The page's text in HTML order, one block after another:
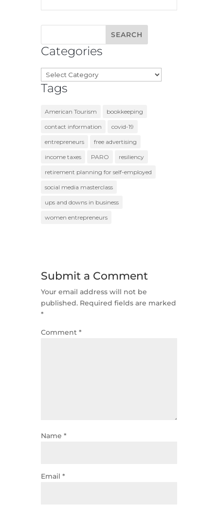
Categories
Categories
Tags
American Tourism bookkeeping
contact information covid-19
entrepreneurs free advertising
income taxes PARO resiliency
retirement planning for self-employed
social media masterclass
ups and downs in business
women entrepreneurs
Submit a Comment
Your email address will not be
published. Required fields are marked
*
Comment *
Name *
Email *